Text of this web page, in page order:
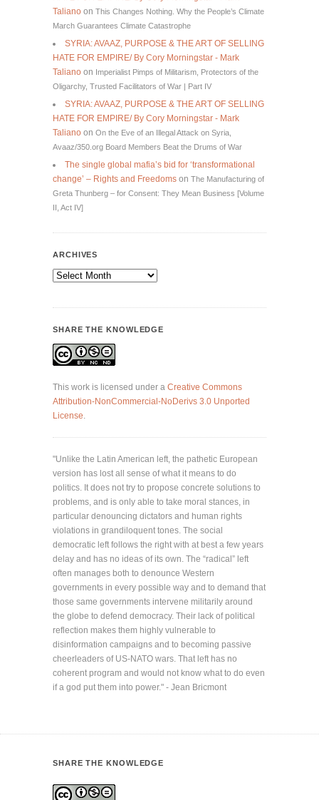
Taliano on This Changes Nothing. Why the People’s Climate
March Guarantees Climate Catastrophe
SYRIA: AVAAZ, PURPOSE & THE ART OF SELLING
HATE FOR EMPIRE/ By Cory Morningstar - Mark
Taliano on Imperialist Pimps of Militarism, Protectors of the
Oligarchy, Trusted Facilitators of War | Part IV
SYRIA: AVAAZ, PURPOSE & THE ART OF SELLING
HATE FOR EMPIRE/ By Cory Morningstar - Mark
Taliano on On the Eve of an Illegal Attack on Syria,
Avaaz/350.org Board Members Beat the Drums of War
The single global mafia’s bid for ‘transformational
change’ – Rights and Freedoms on The Manufacturing of
Greta Thunberg – for Consent: They Mean Business [Volume
II, Act IV]
ARCHIVES
Archives
SHARE THE KNOWLEDGE
This work is licensed under a Creative Commons
Attribution-NonCommercial-NoDerivs 3.0 Unported
License.
"Unlike the Latin American left, the pathetic European
version has lost all sense of what it means to do
politics. It does not try to propose concrete solutions to
problems, and is only able to take moral stances, in
particular denouncing dictators and human rights
violations in grandiloquent tones. The social
democratic left follows the right with at best a few years
delay and has no ideas of its own. The “radical” left
often manages both to denounce Western
governments in every possible way and to demand that
those same governments intervene militarily around
the globe to defend democracy. Their lack of political
reflection makes them highly vulnerable to
disinformation campaigns and to becoming passive
cheerleaders of US-NATO wars. That left has no
coherent program and would not know what to do even
if a god put them into power." - Jean Bricmont
SHARE THE KNOWLEDGE